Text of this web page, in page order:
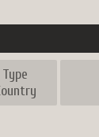
Type